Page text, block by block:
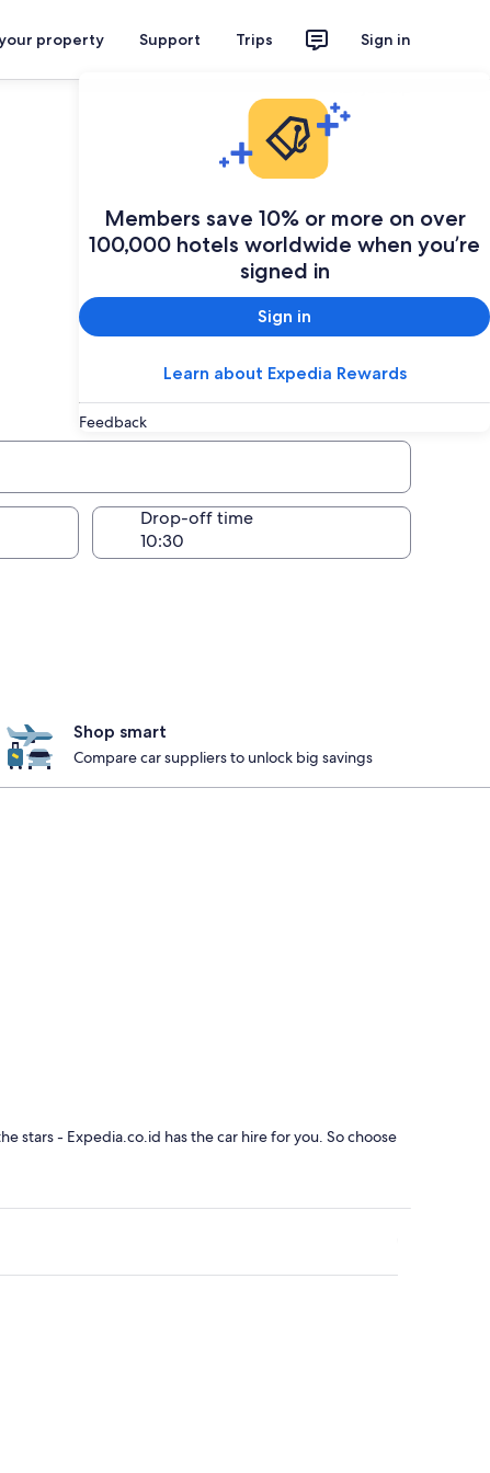
property Support Trips Sign in
Members save 10% or more on over
100,000 hotels worldwide when you’re
signed in
Sign in
Learn about Expedia Rewards
Feedback
Drop-off time
Shop smart
Compare car suppliers to unlock big savings
stars - Expedia.co.id has the car hire for you. So choose